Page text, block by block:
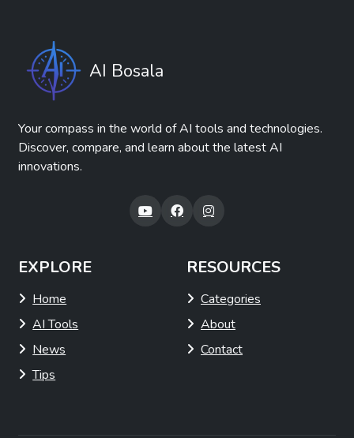
AI Bosala
Your compass in the world of AI tools and technologies.
Discover, compare, and learn about the latest AI
innovations.
EXPLORE
Home
AI Tools
News
Tips
RESOURCES
Categories
About
Contact